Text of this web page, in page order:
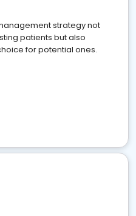
strategy not
patients but also
for potential ones.